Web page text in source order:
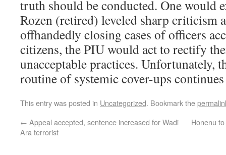
truth should be conducted. One would
Rozen (retired) leveled sharp criticism
offhandedly closing cases of officers
citizens, the PIU would act to rectify
unacceptable practices. Unfortunately,
routine of systemic cover-ups
This entry was posted in Uncategorized. Bookmark the
← Appeal accepted, sentence increased for Wadi
Ara terrorist
Honenu